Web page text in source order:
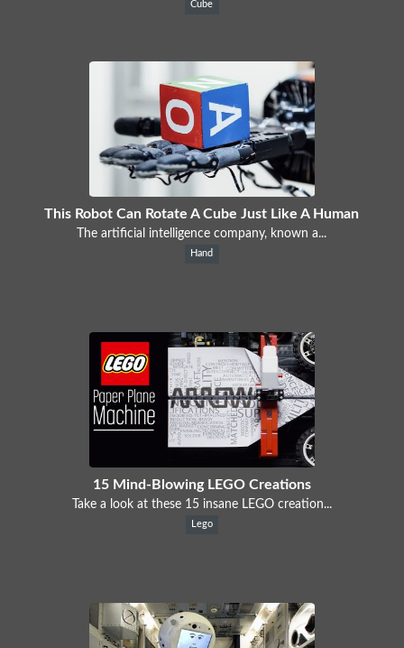
Cube
This Robot Can Rotate A Cube Just Like A Human
The artificial intelligence company, known a...
Hand
15 Mind-Blowing LEGO Creations
Take a look at these 15 insane LEGO creation...
Lego